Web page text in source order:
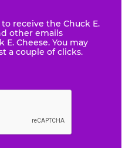
receive the Chuck E.
other emails
Cheese. You may
a couple of clicks.